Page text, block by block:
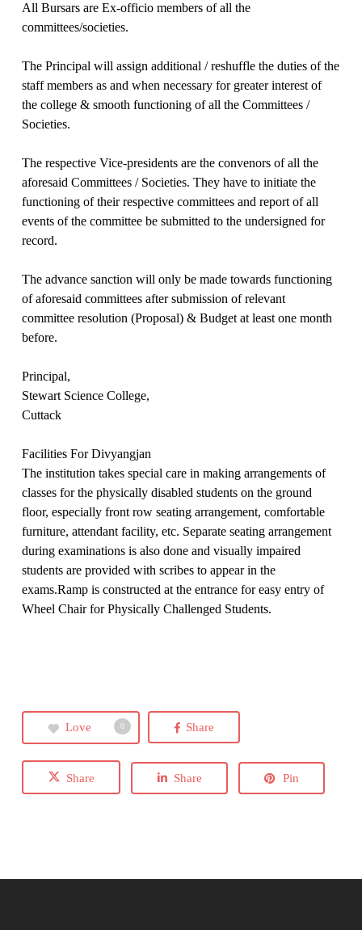
All Bursars are Ex-officio members of all the
committees/societies.
The Principal will assign additional / reshuffle the duties of the
staff members as and when necessary for greater interest of
the college & smooth functioning of all the Committees /
Societies.
The respective Vice-presidents are the convenors of all the
aforesaid Committees / Societies. They have to initiate the
functioning of their respective committees and report of all
events of the committee be submitted to the undersigned for
record.
The advance sanction will only be made towards functioning
of aforesaid committees after submission of relevant
committee resolution (Proposal) & Budget at least one month
before.
Principal,
Stewart Science College,
Cuttack
Facilities For Divyangjan
The institution takes special care in making arrangements of
classes for the physically disabled students on the ground
floor, especially front row seating arrangement, comfortable
furniture, attendant facility, etc. Separate seating arrangement
during examinations is also done and visually impaired
students are provided with scribes to appear in the
exams.Ramp is constructed at the entrance for easy entry of
Wheel Chair for Physically Challenged Students.
Love 0 Share
Share Share Pin